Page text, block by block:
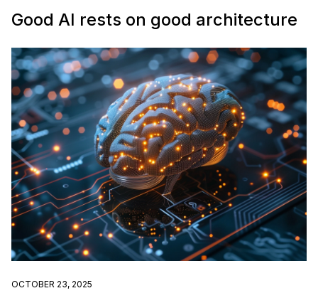
Good AI rests on good architecture
OCTOBER 23, 2025